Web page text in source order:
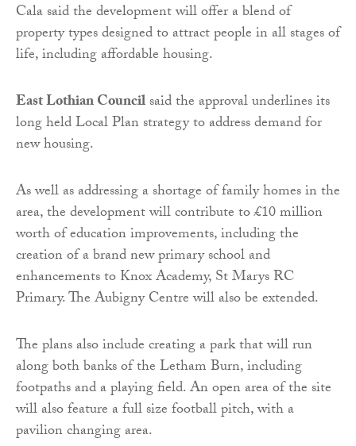
Cala said the development will offer a blend of
property types designed to attract people in all stages of
life, including affordable housing.
East Lothian Councilsaid the approval underlines its
long held Local Plan strategy to address demand for
new housing.
As well as addressing a shortage of family homes in the
area, the development will contribute to £10 million
worth of education improvements, including the
creation of a brand new primary school and
enhancements to Knox Academy, St Marys RC
Primary. The Aubigny Centre will also be extended.
The plans also include creating a park that will run
along both banks of the Letham Burn, including
footpaths and a playing field. An open area of the site
will also feature a full size football pitch, with a
pavilion changing area.